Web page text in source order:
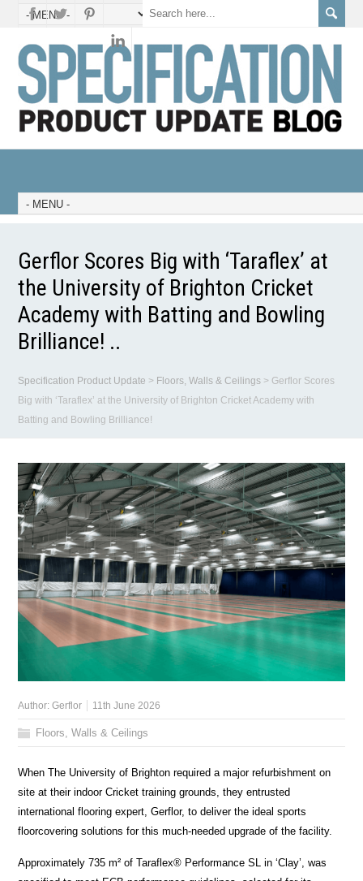
Gerflor Scores Big with ‘Taraflex’ at
the University of Brighton Cricket
Academy with Batting and Bowling
Brilliance! ..
Specification Product Update > Floors, Walls & Ceilings > Gerflor Scores
Big with ‘Taraflex’ at the University of Brighton Cricket Academy with
Batting and Bowling Brilliance!
Author:Gerflor 11th June 2026
Floors, Walls & Ceilings
When The University of Brighton required a major refurbishment on
site at their indoor Cricket training grounds, they entrusted
international flooring expert, Gerflor, to deliver the ideal sports
floorcovering solutions for this much-needed upgrade of the facility.
Approximately 735 m² of Taraflex® Performance SL in ‘Clay’, was